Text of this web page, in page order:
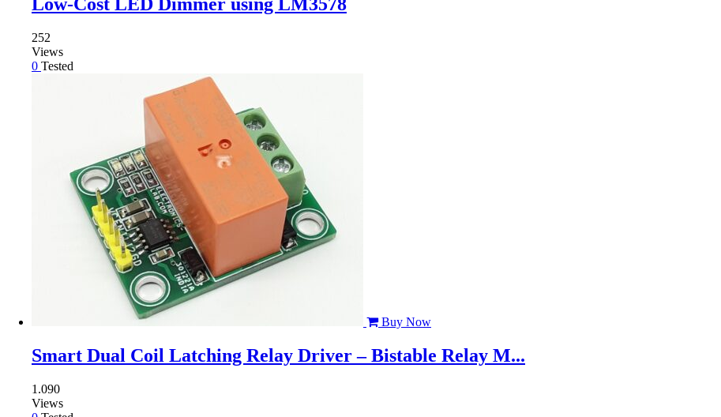
252
Views
0 Tested
Buy Now
Smart Dual Coil Latching Relay Driver – Bistable Relay M...
1.090
Views